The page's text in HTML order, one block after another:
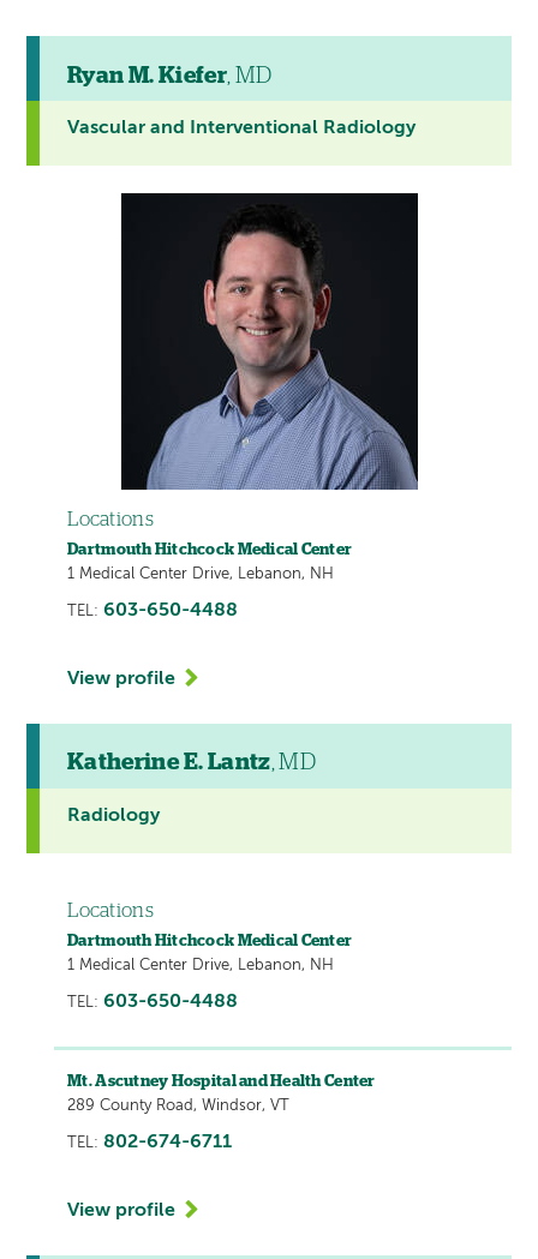
Ryan M. Kiefer, MD
Vascular and Interventional Radiology
Locations
Dartmouth Hitchcock Medical Center
1 Medical Center Drive, Lebanon, NH
TEL: 603-650-4488
View profile
Katherine E. Lantz, MD
Radiology
Locations
Dartmouth Hitchcock Medical Center
1 Medical Center Drive, Lebanon, NH
TEL: 603-650-4488
Mt. Ascutney Hospital and Health Center
289 County Road, Windsor, VT
TEL: 802-674-6711
View profile